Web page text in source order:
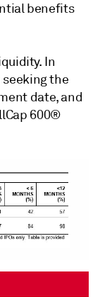
benefits
In
seeking the
date, and
600®